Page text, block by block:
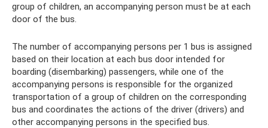
group of children, an accompanying person must be at each
door of the bus.
The number of accompanying persons per 1 bus is assigned
based on their location at each bus door intended for
boarding (disembarking) passengers, while one of the
accompanying persons is responsible for the organized
transportation of a group of children on the corresponding
bus and coordinates the actions of the driver (drivers) and
other accompanying persons in the specified bus.